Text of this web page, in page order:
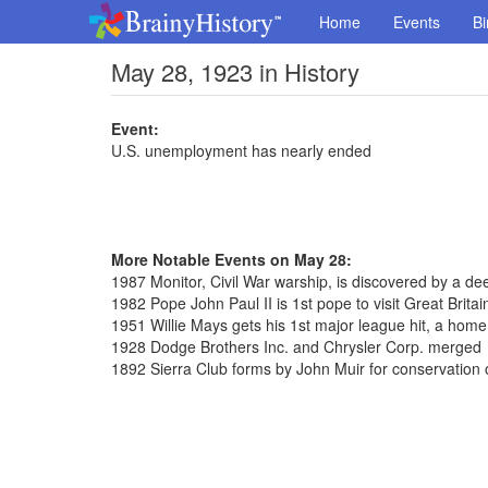
Home Events
May 28, 1923 in History
Event:
U.S. unemployment has nearly ended
More Notable Events on May 28:
1987 Monitor, Civil War warship, is discovered by a
1982 Pope John Paul II is 1st pope to visit Great
1951 Willie Mays gets his 1st major league hit, a
1928 Dodge Brothers Inc. and Chrysler Corp. merged
1892 Sierra Club forms by John Muir for conservation